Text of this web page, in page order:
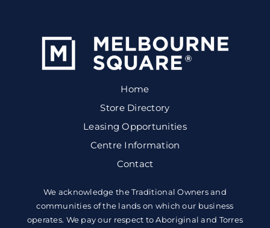
Contact
Home
Store Directory
Leasing Opportunities
Centre Information
Contact
We acknowledge the Traditional Owners and
communities of the lands on which our business
operates. We pay our respect to Aboriginal and Torres